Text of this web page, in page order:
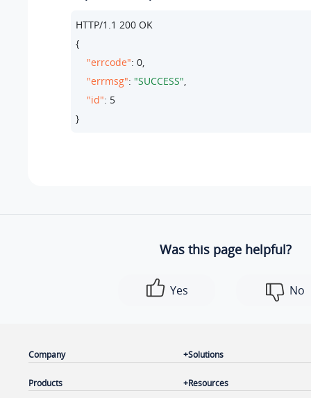
HTTP/1.1 200 OK
{
"errcode": 0,
"errmsg": "SUCCESS",
"id": 5
}
Was this page helpful?
Yes No
Company
Products
Solutions
Resources